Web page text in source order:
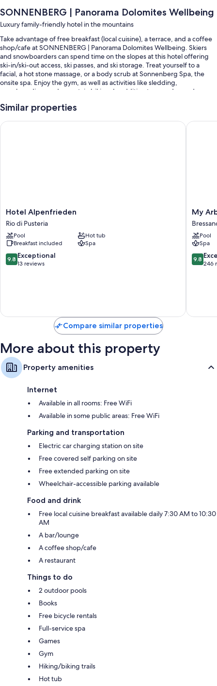
SONNENBERG | Panorama Dolomites Wellbeing
Luxury family-friendly hotel in the mountains
Take advantage of free breakfast (local cuisine), a terrace, and a coffee
shop/cafe at SONNENBERG | Panorama Dolomites Wellbeing. Skiers
and snowboarders can spend time on the slopes at this hotel offering
ski-in/ski-out access, ski passes, and ski storage. Treat yourself to a
facial, a hot stone massage, or a body scrub at Sonnenberg Spa, the
onsite spa. Enjoy the gym, as well as activities like sledding,
snowboarding, and mountain biking. In addition to a garden and a
Other perks at this hotel include:
All guestrooms at SONNENBERG | Panorama Dolomites Wellbeing offer
comforts such as air conditioning and bathrobes, as well as amenities
like free WiFi and safes.
Changing tables, baby monitors, and highchairs
Similar properties
Hotel
Alpenfrieden
Rio
di
Pusteria
Hotel Alpenfrieden
Rio di Pusteria
Pool
Hot tub
Breakfast included
Spa
9.8
out
9.8 Exceptional
13 reviews
Hotel Alpenfrieden
My
Arbor
-
Adults
Only
My
Pool
Spa
9.8
out
9.8
246
My
Compare similar properties
More about this property
Property amenities
Internet
Available in all rooms: Free WiFi
Available in some public areas: Free WiFi
Parking and transportation
Electric car charging station on site
Free covered self parking on site
Free extended parking on site
Wheelchair-accessible parking available
Food and drink
Free local cuisine breakfast available daily 7:30 AM to 10:30
AM
A bar/lounge
A coffee shop/cafe
A restaurant
Things to do
2 outdoor pools
Books
Free bicycle rentals
Full-service spa
Games
Gym
Hiking/biking trails
Hot tub